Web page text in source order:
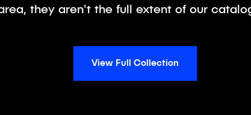
they aren't the full extent of our
View Full Collection